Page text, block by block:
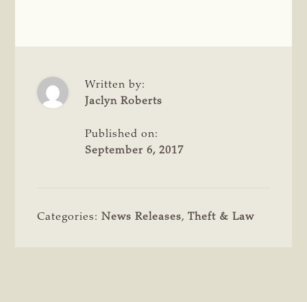
Written by:
Jaclyn Roberts
Published on:
September 6, 2017
Categories:News Releases,Theft & Law